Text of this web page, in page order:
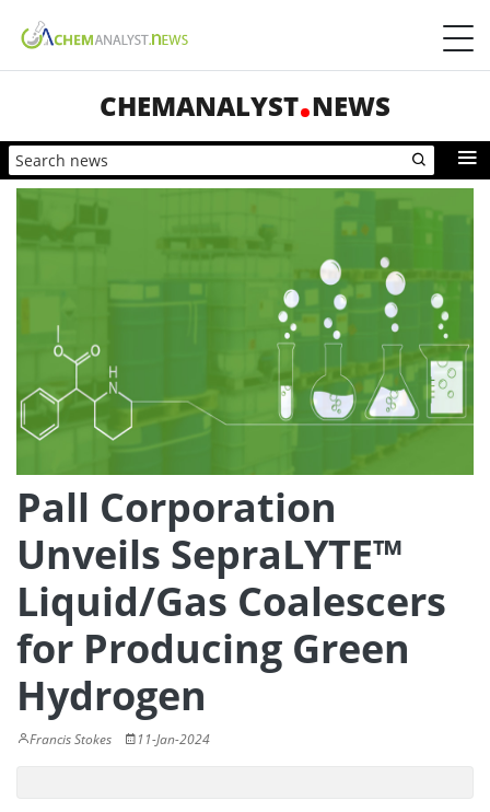
CHEMANALYST NEWS
Pall Corporation
Unveils SepraLYTE™
Liquid/Gas Coalescers
for Producing Green
Hydrogen
Francis Stokes 11-Jan-2024